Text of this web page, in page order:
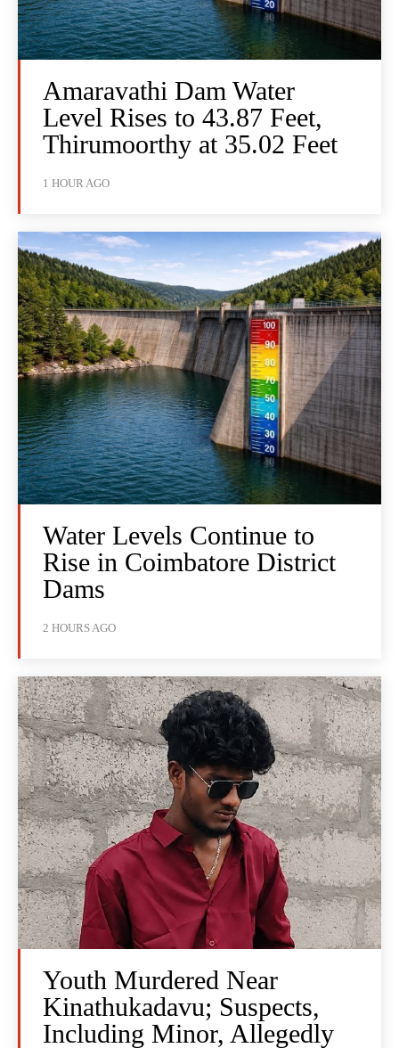
Amaravathi Dam Water
Level Rises to 43.87 Feet,
Thirumoorthy at 35.02 Feet
1 HOUR AGO
Water Levels Continue to
Rise in Coimbatore District
Dams
2 HOURS AGO
Youth Murdered Near
Kinathukadavu; Suspects,
Including Minor, Allegedly